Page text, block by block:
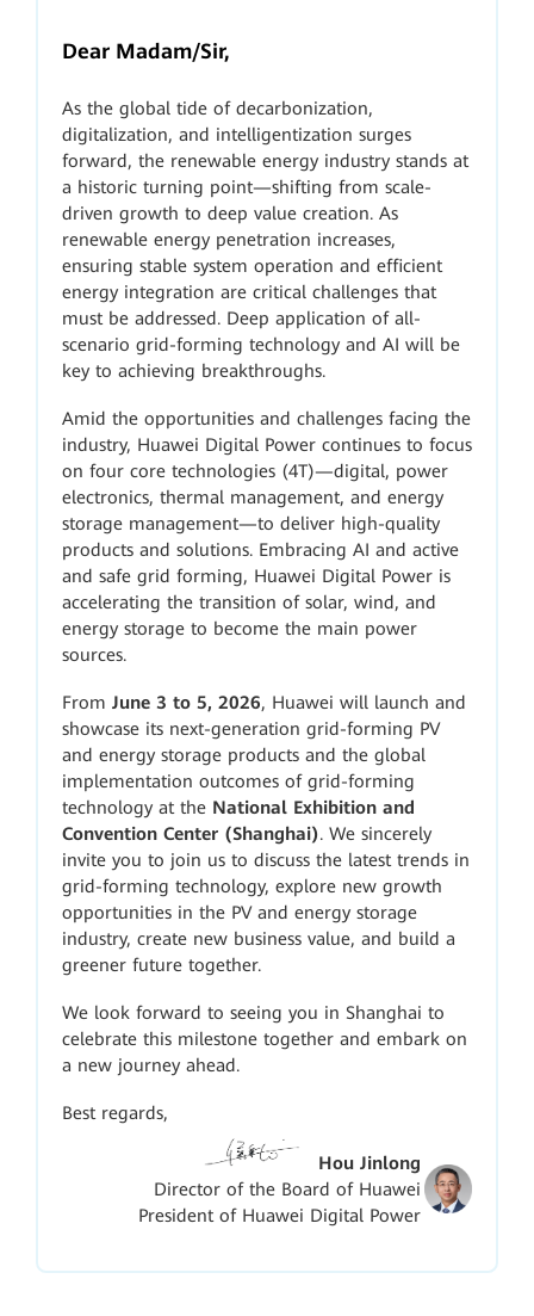
Dear Madam/Sir,
As the global tide of decarbonization,
digitalization, and intelligentization surges
forward, the renewable energy industry stands at
a historic turning point—shifting from scale-
driven growth to deep value creation. As
renewable energy penetration increases,
ensuring stable system operation and efficient
energy integration are critical challenges that
must be addressed. Deep application of all-
scenario grid-forming technology and AI will be
key to achieving breakthroughs.
Amid the opportunities and challenges facing the
industry, Huawei Digital Power continues to focus
on four core technologies (4T)—digital, power
electronics, thermal management, and energy
storage management—to deliver high-quality
products and solutions. Embracing AI and active
and safe grid forming, Huawei Digital Power is
accelerating the transition of solar, wind, and
energy storage to become the main power
sources.
From June 3 to 5, 2026, Huawei will launch and
showcase its next-generation grid-forming PV
and energy storage products and the global
implementation outcomes of grid-forming
technology at the National Exhibition and
Convention Center (Shanghai). We sincerely
invite you to join us to discuss the latest trends in
grid-forming technology, explore new growth
opportunities in the PV and energy storage
industry, create new business value, and build a
greener future together.
We look forward to seeing you in Shanghai to
celebrate this milestone together and embark on
a new journey ahead.
Best regards,
Hou Jinlong
Director of the Board of Huawei
President of Huawei Digital Power